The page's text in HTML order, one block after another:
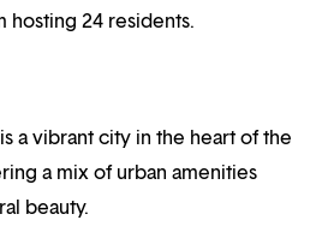
hosting 24 residents.
a vibrant city in the heart of the
a mix of urban amenities
beauty.